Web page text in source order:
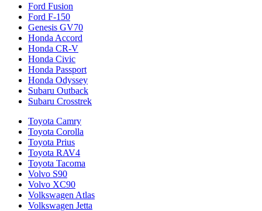
Ford Fusion
Ford F-150
Genesis GV70
Honda Accord
Honda CR-V
Honda Civic
Honda Passport
Honda Odyssey
Subaru Outback
Subaru Crosstrek
Toyota Camry
Toyota Corolla
Toyota Prius
Toyota RAV4
Toyota Tacoma
Volvo S90
Volvo XC90
Volkswagen Atlas
Volkswagen Jetta